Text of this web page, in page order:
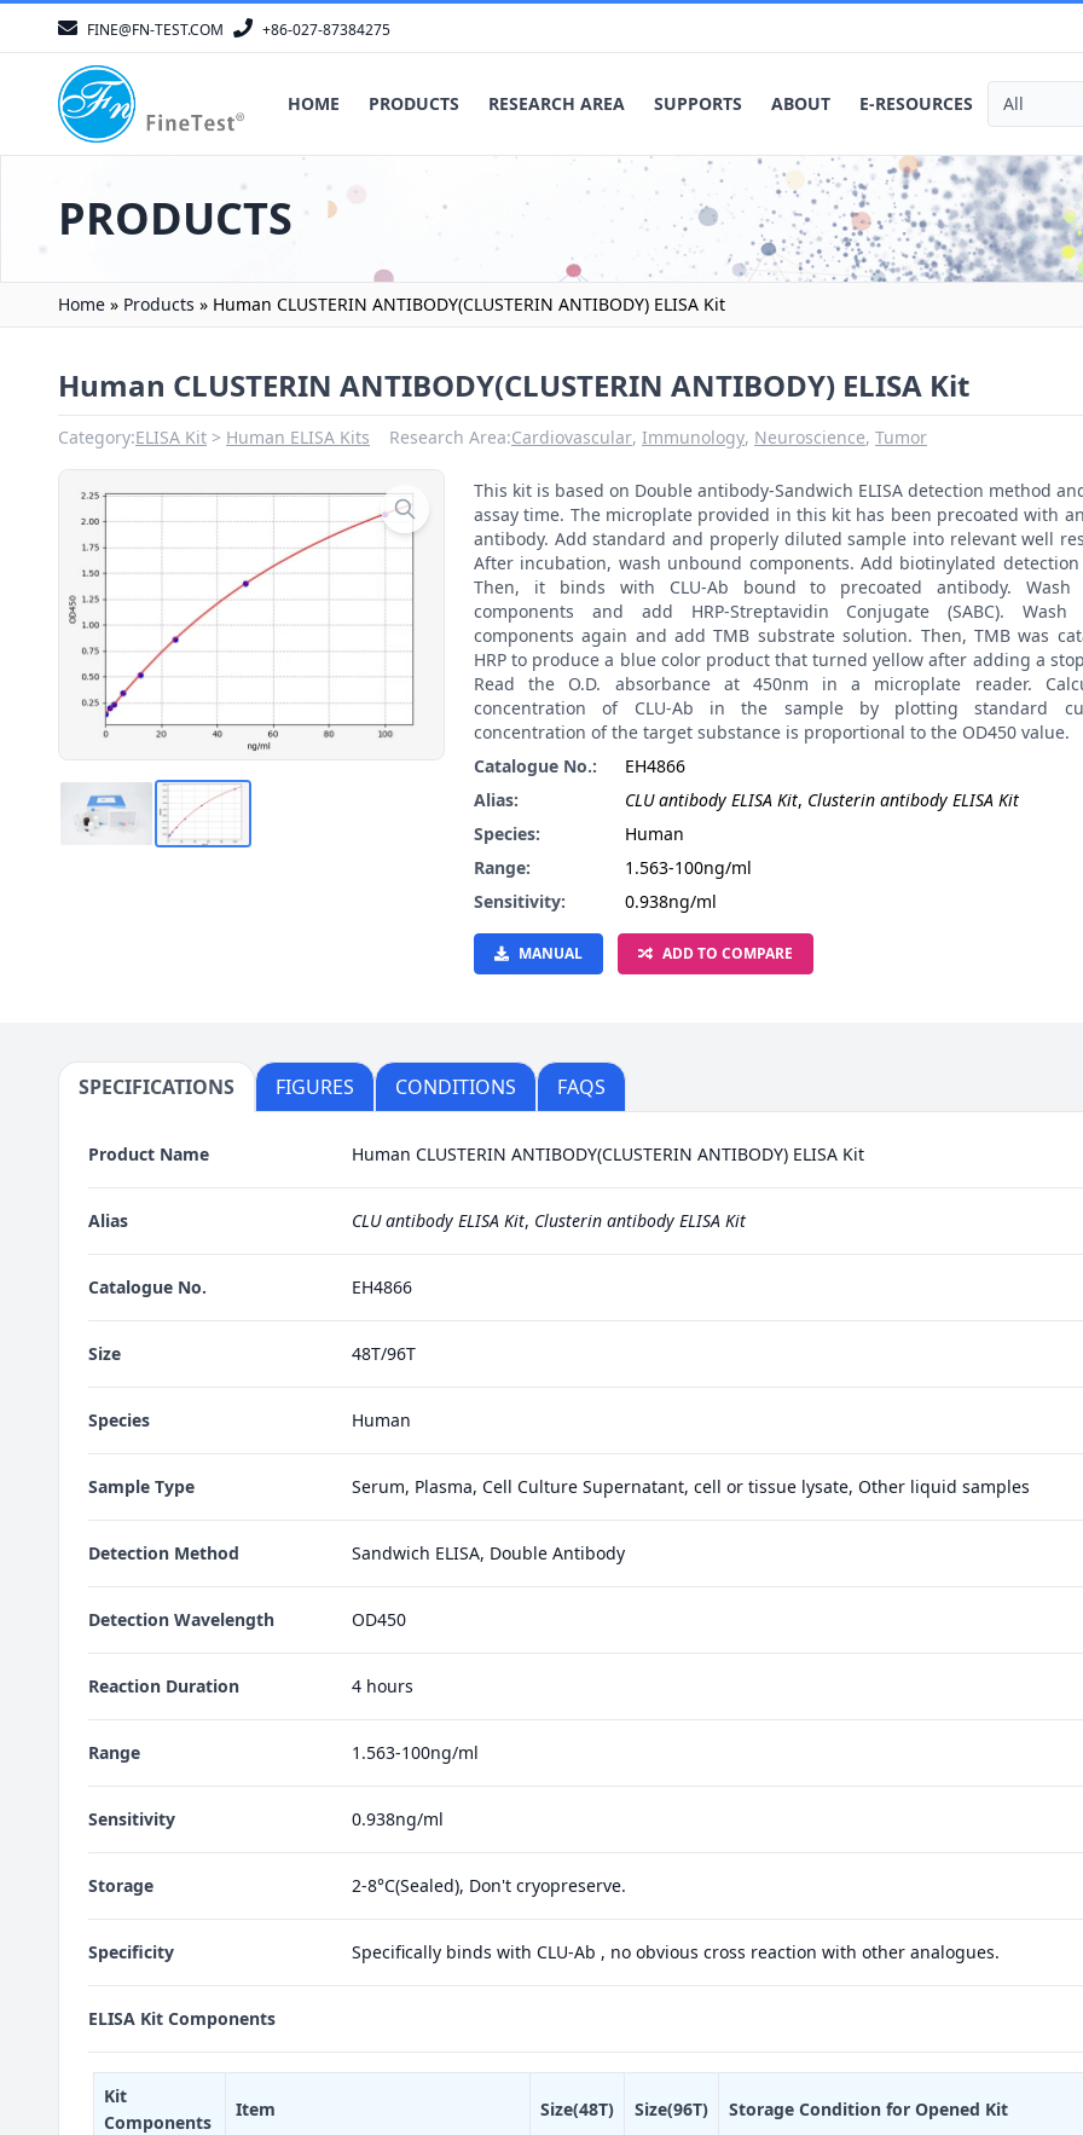
FINE@FN-TEST.COM +86-027-87384275
HOME PRODUCTS RESEARCH AREA SUPPORTS ABOUT E-RESOURCES
PRODUCTS
Home » Products » Human CLUSTERIN ANTIBODY(CLUSTERIN ANTIBODY) ELISA Kit
Human CLUSTERIN ANTIBODY(CLUSTERIN ANTIBODY) ELISA Kit
Category:ELISA Kit Human ELISA Kits Research Area:Cardiovascular, Immunology, Neuroscience, Tumor
This kit is based on Double antibody-Sandwich ELISA detection method
assay time. The microplate provided in this kit has been precoated with
antibody. Add standard and properly diluted sample into relevant well
After incubation, wash unbound components. Add biotinylated detection
Then, it binds with CLU-Ab bound to precoated antibody. Wash
components and add HRP-Streptavidin Conjugate (SABC). Wash
components again and add TMB substrate solution. Then, TMB was
HRP to produce a blue color product that turned yellow after adding a
Read the O.D. absorbance at 450nm in a microplate reader.
concentration of CLU-Ab in the sample by plotting standard
concentration of the target substance is proportional to the OD450 value.
Catalogue No.:
EH4866
Alias:
CLU antibody ELISA Kit, Clusterin antibody ELISA Kit
Species:
Human
Range:
1.563-100ng/ml
Sensitivity:
0.938ng/ml
MANUAL ADD TO COMPARE
SPECIFICATIONS FIGURES CONDITIONS FAQS
Product Name Human CLUSTERIN ANTIBODY(CLUSTERIN ANTIBODY) ELISA Kit
Alias CLU antibody ELISA Kit, Clusterin antibody ELISA Kit
Catalogue No. EH4866
Size 48T/96T
Species Human
Sample Type Serum, Plasma, Cell Culture Supernatant, cell or tissue lysate, Other liquid samples
Detection Method Sandwich ELISA, Double Antibody
Detection Wavelength OD450
Reaction Duration 4 hours
Range 1.563-100ng/ml
Sensitivity 0.938ng/ml
Storage 2-8°C(Sealed), Don't cryopreserve.
Specificity Specifically binds with CLU-Ab , no obvious cross reaction with other analogues.
ELISA Kit Components
Kit
Components
Item Size(48T) Size(96T) Storage Condition for Opened Kit